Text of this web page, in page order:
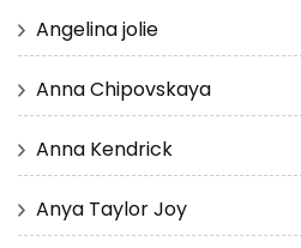
Angelina jolie
Anna Chipovskaya
Anna Kendrick
Anya Taylor Joy